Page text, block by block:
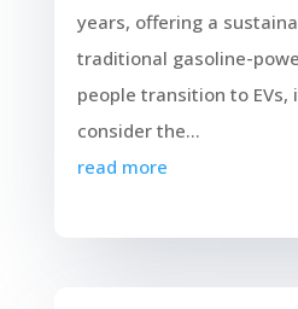
years, offering a
traditional gasoline-
people transition to
consider the...
read more